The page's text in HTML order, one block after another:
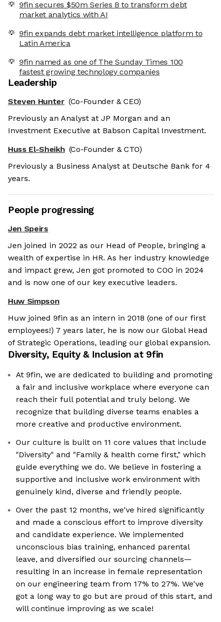
9fin secures $50m Series B to transform debt
market analytics with AI
9fin expands debt market intelligence platform to
Latin America
9fin named as one of The Sunday Times 100
fastest growing technology companies
Leadership
Steven Hunter (Co-Founder & CEO)
Previously an Analyst at JP Morgan and an
Investment Executive at Babson Capital Investment.
Huss El-Sheikh (Co-Founder & CTO)
Previously a Business Analyst at Deutsche Bank for 4
years.
People progressing
Jen Speirs
Jen joined in 2022 as our Head of People, bringing a
wealth of expertise in HR. As her industry knowledge
and impact grew, Jen got promoted to COO in 2024
and is now one of our key executive leaders.
Huw Simpson
Huw joined 9fin as an intern in 2018 (one of our first
employees!) 7 years later, he is now our Global Head
of Strategic Operations, leading our global expansion.
Diversity, Equity & Inclusion at 9fin
At 9fin, we are dedicated to building and promoting
a fair and inclusive workplace where everyone can
reach their full potential and truly belong. We
recognize that building diverse teams enables a
more creative and productive environment.
Our culture is built on 11 core values that include
"Diversity" and "Family & health come first," which
guide everything we do. We believe in fostering a
supportive and inclusive work environment with
genuinely kind, diverse and friendly people.
Over the past 12 months, we've hired significantly
and made a conscious effort to improve diversity
and candidate experience. We implemented
unconscious bias training, enhanced parental
leave, and diversified our sourcing channels—
resulting in an increase in female representation
on our engineering team from 17% to 27%. We've
got a long way to go but are proud of this start, and
will continue improving as we scale!